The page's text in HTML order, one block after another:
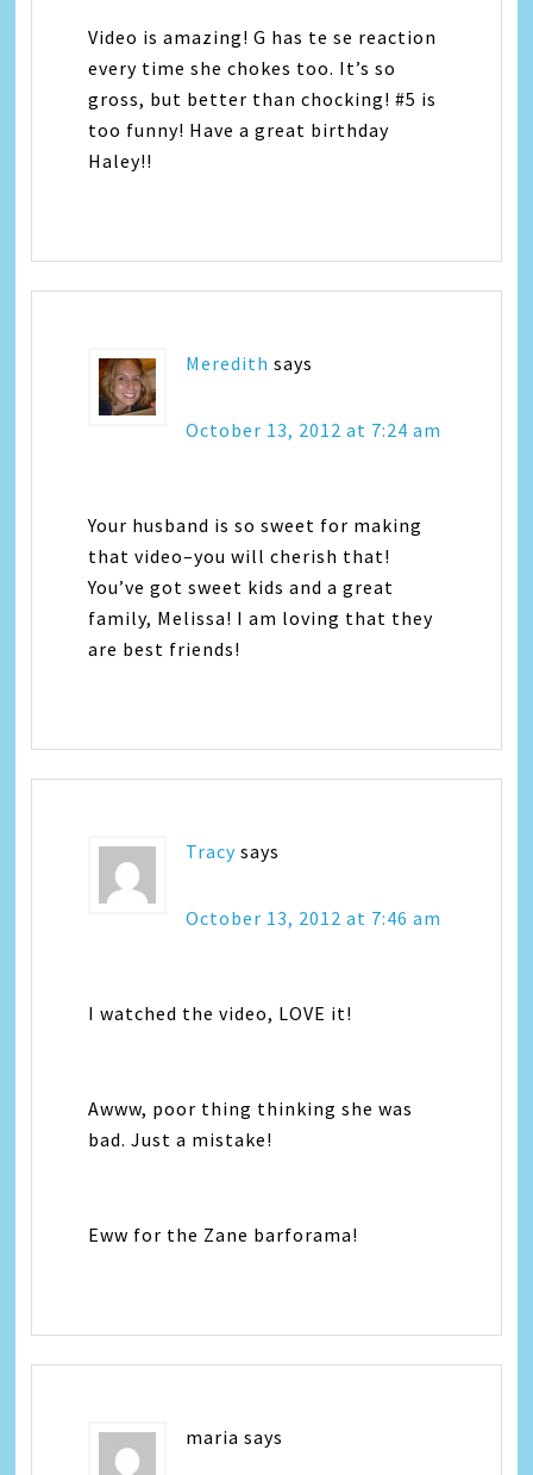
Video is amazing! G has te se reaction
every time she chokes too. It’s so
gross, but better than chocking! #5 is
too funny! Have a great birthday
Haley!!
Meredith says
October 13, 2012 at 7:24 am
Your husband is so sweet for making
that video–you will cherish that!
You’ve got sweet kids and a great
family, Melissa! I am loving that they
are best friends!
Tracy says
October 13, 2012 at 7:46 am
I watched the video, LOVE it!
Awww, poor thing thinking she was
bad. Just a mistake!
Eww for the Zane barforama!
maria says